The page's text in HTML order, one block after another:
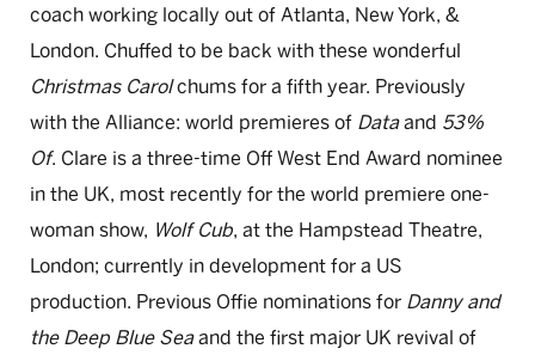
coach working locally out of Atlanta, New York, &
London. Chuffed to be back with these wonderful
Christmas Carolchums for a fifth year. Previously
with the Alliance: world premieres of Dataand 53%
Of. Clare is a three-time Off West End Award nominee
in the UK, most recently for the world premiere one-
woman show, Wolf Cub, at the Hampstead Theatre,
London; currently in development for a US
production. Previous Offie nominations for Danny and
the Deep Blue Seaand the first major UK revival of